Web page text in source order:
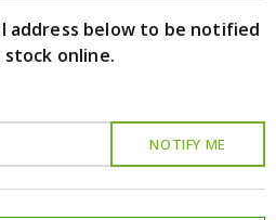
address below to be notified
stock online.